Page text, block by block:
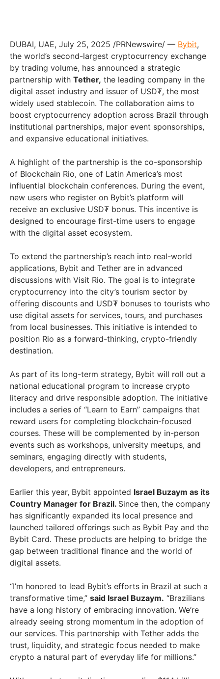
DUBAI, UAE, July 25, 2025 /PRNewswire/ — Bybit,
the world’s second-largest cryptocurrency exchange
by trading volume, has announced a strategic
partnership with Tether, the leading company in the
digital asset industry and issuer of USD₮, the most
widely used stablecoin. The collaboration aims to
boost cryptocurrency adoption across Brazil through
institutional partnerships, major event sponsorships,
and expansive educational initiatives.
A highlight of the partnership is the co-sponsorship
of Blockchain Rio, one of Latin America’s most
influential blockchain conferences. During the event,
new users who register on Bybit’s platform will
receive an exclusive USD₮ bonus. This incentive is
designed to encourage first-time users to engage
with the digital asset ecosystem.
To extend the partnership’s reach into real-world
applications, Bybit and Tether are in advanced
discussions with Visit Rio. The goal is to integrate
cryptocurrency into the city’s tourism sector by
offering discounts and USD₮ bonuses to tourists who
use digital assets for services, tours, and purchases
from local businesses. This initiative is intended to
position Rio as a forward-thinking, crypto-friendly
destination.
As part of its long-term strategy, Bybit will roll out a
national educational program to increase crypto
literacy and drive responsible adoption. The initiative
includes a series of “Learn to Earn” campaigns that
reward users for completing blockchain-focused
courses. These will be complemented by in-person
events such as workshops, university meetups, and
seminars, engaging directly with students,
developers, and entrepreneurs.
Earlier this year, Bybit appointed Israel Buzaym as its
Country Manager for Brazil. Since then, the company
has significantly expanded its local presence and
launched tailored offerings such as Bybit Pay and the
Bybit Card. These products are helping to bridge the
gap between traditional finance and the world of
digital assets.
“I’m honored to lead Bybit’s efforts in Brazil at such a
transformative time,” said Israel Buzaym. “Brazilians
have a long history of embracing innovation. We’re
already seeing strong momentum in the adoption of
our services. This partnership with Tether adds the
trust, liquidity, and strategic focus needed to make
crypto a natural part of everyday life for millions.”